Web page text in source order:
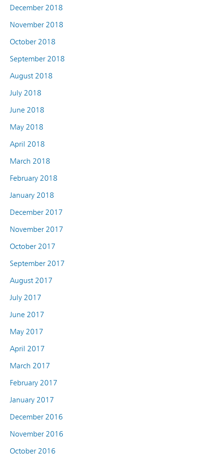
December 2018
November 2018
October 2018
September 2018
August 2018
July 2018
June 2018
May 2018
April 2018
March 2018
February 2018
January 2018
December 2017
November 2017
October 2017
September 2017
August 2017
July 2017
June 2017
May 2017
April 2017
March 2017
February 2017
January 2017
December 2016
November 2016
October 2016